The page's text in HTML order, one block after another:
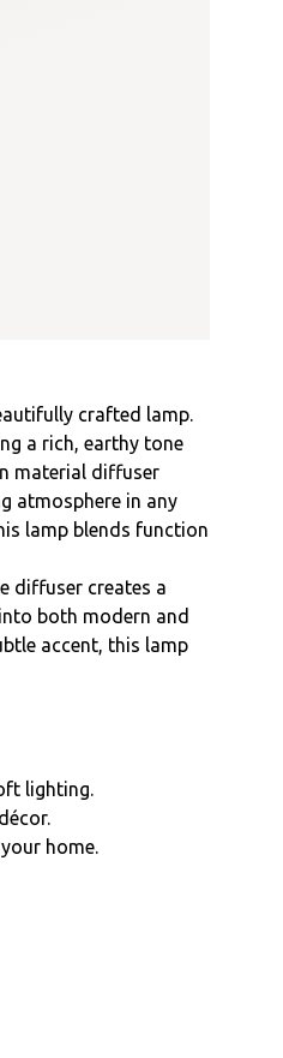
crafted lamp.
a rich, earthy tone
material diffuser
atmosphere in any
lamp blends function
diffuser creates a
both modern and
accent, this lamp
lighting.
home.